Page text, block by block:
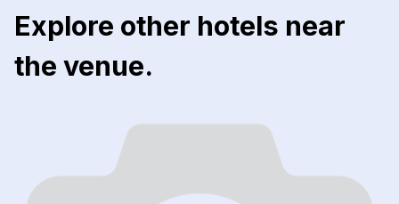
Explore other hotels near
the venue.